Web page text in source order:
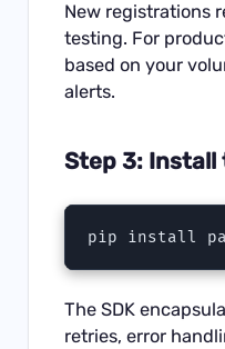
New registrations
testing. For
based on your
alerts.
Step 3: Install
pip install
The SDK
retries, error